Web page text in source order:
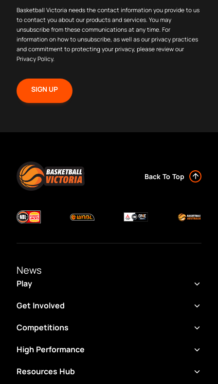
Basketball Victoria needs the contact information you provide to us
to contact you about our products and services. You may
unsubscribe from these communications at any time. For
information on how to unsubscribe, as well as our privacy practices
and commitment to protecting your privacy, please review our
Privacy Policy.
Back To Top
News
Play
Get Involved
Competitions
High Performance
Resources Hub